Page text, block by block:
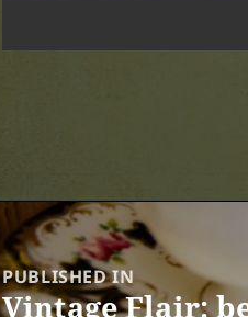
PUBLISHED IN
Vintage Flair: